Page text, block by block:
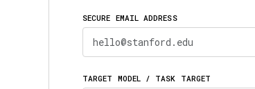
SECURE EMAIL ADDRESS
TARGET MODEL / TASK TARGET